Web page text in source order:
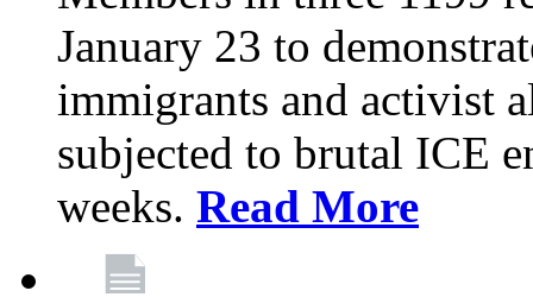
January 23 to
immigrants and activist
subjected to brutal ICE
weeks. Read More